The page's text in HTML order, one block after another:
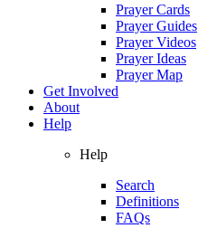
Prayer Cards
Prayer Guides
Prayer Videos
Prayer Ideas
Prayer Map
Get Involved
About
Help
Help
Search
Definitions
FAQs